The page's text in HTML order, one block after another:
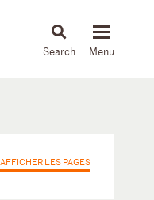
News & Insights
AFFICHER LES PAGES